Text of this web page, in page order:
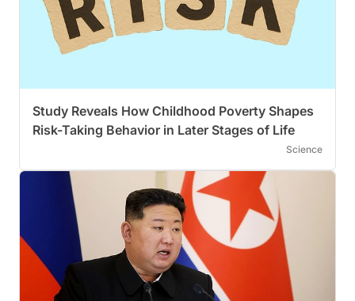
Study Reveals How Childhood Poverty Shapes
Risk-Taking Behavior in Later Stages of Life
Science